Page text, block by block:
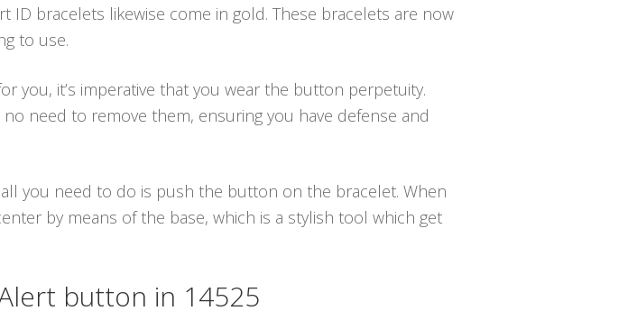
ID bracelets likewise come in gold. These bracelets are now
to use.
you, it’s imperative that you wear the button perpetuity.
need to remove them, ensuring you have defense and
you need to do is push the button on the bracelet. When
by means of the base, which is a stylish tool which get
button in 14525